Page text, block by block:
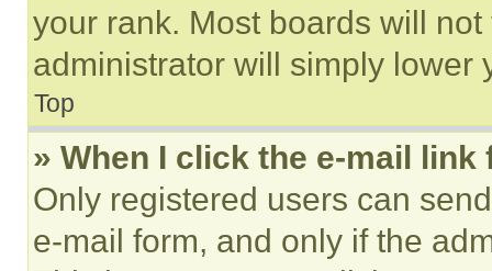
your rank. Most boards will
administrator will simply lower
Top
» When I click the e-mail
Only registered users can
e-mail form, and only if the